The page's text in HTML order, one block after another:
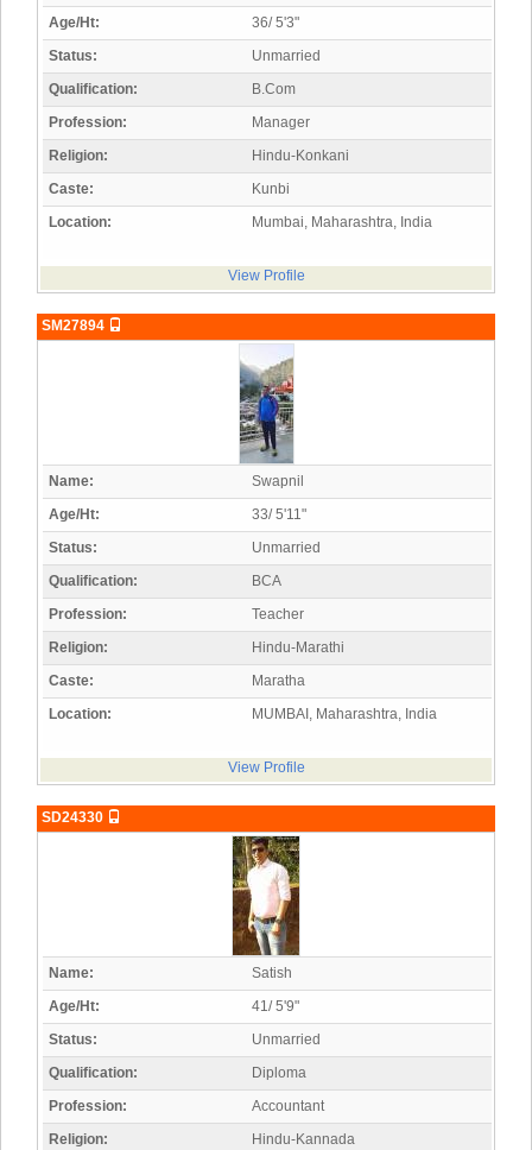
Age/Ht:
36/ 5'3"
Status:
Unmarried
Qualification:
B.Com
Profession:
Manager
Religion:
Hindu-Konkani
Caste:
Kunbi
Location:
Mumbai, Maharashtra, India
View Profile
SM27894
Name:
Swapnil
Age/Ht:
33/ 5'11"
Status:
Unmarried
Qualification:
BCA
Profession:
Teacher
Religion:
Hindu-Marathi
Caste:
Maratha
Location:
MUMBAI, Maharashtra, India
View Profile
SD24330
Name:
Satish
Age/Ht:
41/ 5'9"
Status:
Unmarried
Qualification:
Diploma
Profession:
Accountant
Religion:
Hindu-Kannada